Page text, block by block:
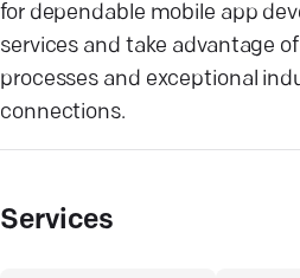
for dependable mobile app
services and take advantage
processes and exceptional
connections.
Services